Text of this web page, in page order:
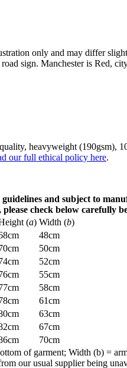
only and may differ
sign. Manchester is Red,
heavyweight (190gsm),
our full ethical policy here.
guidelines and subject to
check below carefully
(a) Width (b)
48cm
50cm
52cm
55cm
58cm
61cm
63cm
67cm
70cm
of garment; Width (b) =
our usual supplier being